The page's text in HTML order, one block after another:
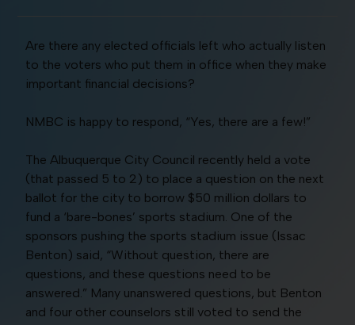
Are there any elected officials left who actually listen
to the voters who put them in office when they make
important financial decisions?
NMBC is happy to respond, “Yes, there are a few!”
The Albuquerque City Council recently held a vote
(that passed 5 to 2) to place a question on the next
ballot for the city to borrow $50 million dollars to
fund a ‘bare-bones’ sports stadium. One of the
sponsors pushing the sports stadium issue (Issac
Benton) said, “Without question, there are
questions, and these questions need to be
answered.” Many unanswered questions, but Benton
and four other counselors still voted to send the